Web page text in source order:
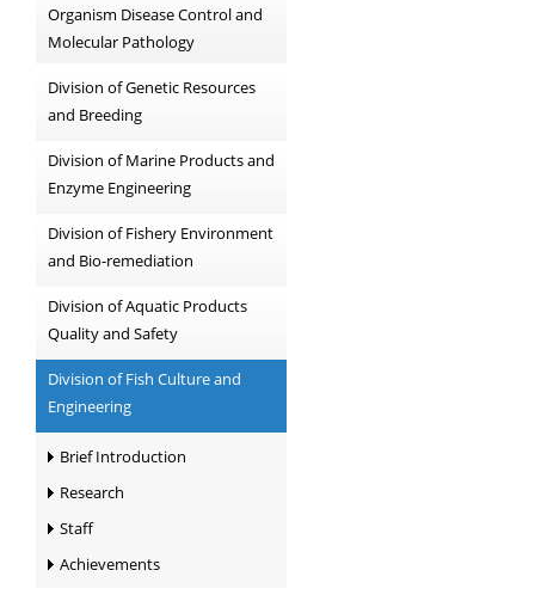
Organism Disease Control and
Molecular Pathology
Division of Genetic Resources
and Breeding
Division of Marine Products and
Enzyme Engineering
Division of Fishery Environment
and Bio-remediation
Division of Aquatic Products
Quality and Safety
Division of Fish Culture and
Engineering
Brief Introduction
Research
Staff
Achievements